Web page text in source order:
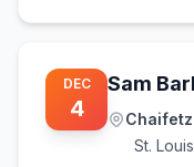
DEC
4
Sam
St. Louis